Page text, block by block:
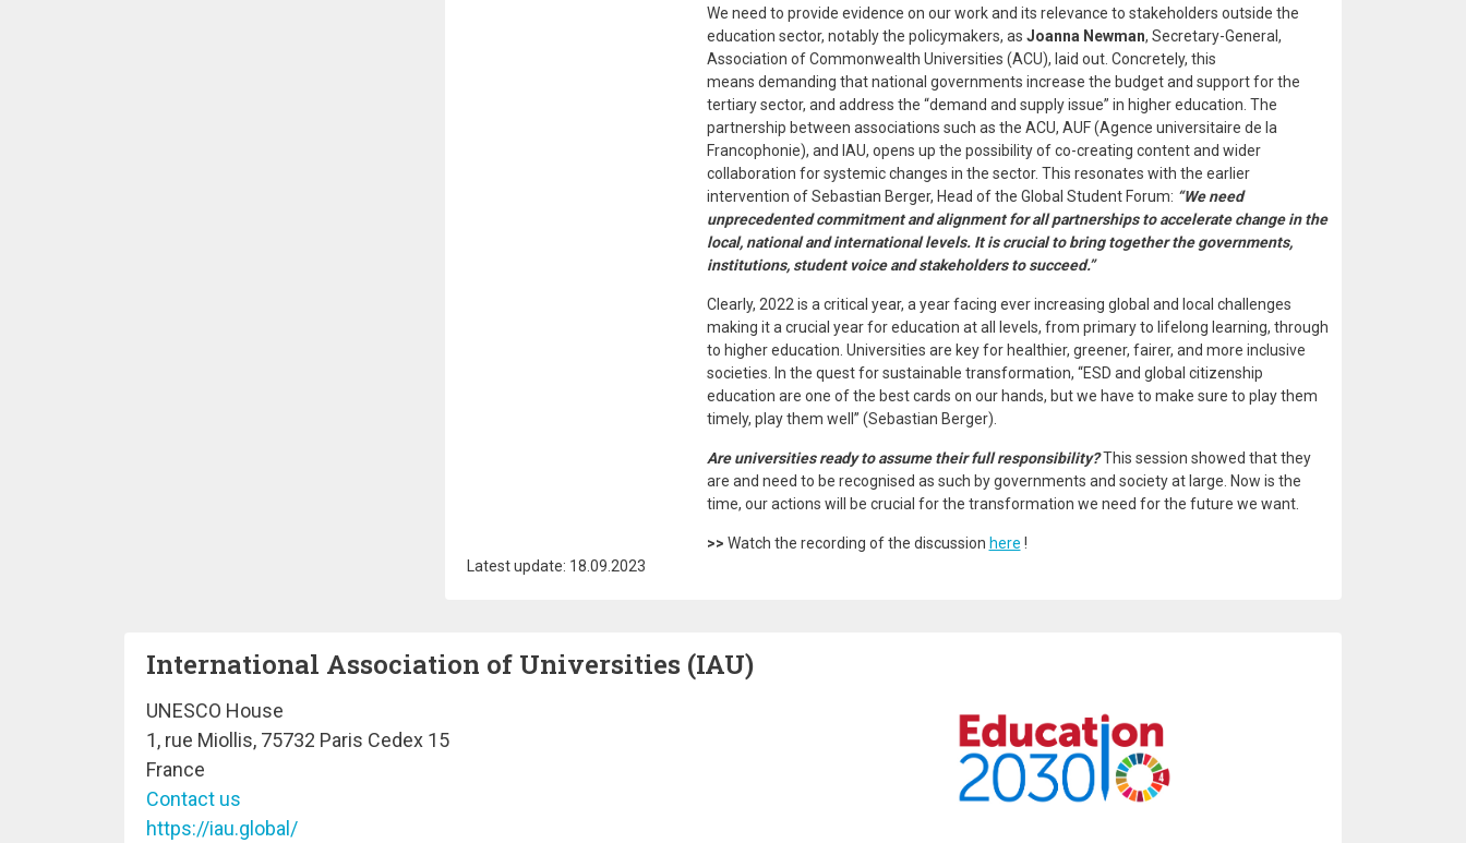
We need to provide evidence on our work and its relevance to stakeholders outside the
education sector, notably the policymakers, as Joanna Newman, Secretary-General,
Association of Commonwealth Universities (ACU), laid out. Concretely, this
means demanding that national governments increase the budget and support for the
tertiary sector, and address the “demand and supply issue” in higher education. The
partnership between associations such as the ACU, AUF (Agence universitaire de la
Francophonie), and IAU, opens up the possibility of co-creating content and wider
collaboration for systemic changes in the sector. This resonates with the earlier
intervention of Sebastian Berger, Head of the Global Student Forum: “We need
unprecedented commitment and alignment for all partnerships to accelerate change in the
local, national and international levels. It is crucial to bring together the governments,
institutions, student voice and stakeholders to succeed.”
Clearly, 2022 is a critical year, a year facing ever increasing global and local challenges
making it a crucial year for education at all levels, from primary to lifelong learning, through
to higher education. Universities are key for healthier, greener, fairer, and more inclusive
societies. In the quest for sustainable transformation, “ESD and global citizenship
education are one of the best cards on our hands, but we have to make sure to play them
timely, play them well” (Sebastian Berger).
Are universities ready to assume their full responsibility?This session showed that they
are and need to be recognised as such by governments and society at large. Now is the
time, our actions will be crucial for the transformation we need for the future we want.
>> Watch the recording of the discussion here !
Latest update: 18.09.2023
International Association of Universities (IAU)
UNESCO House
1, rue Miollis, 75732 Paris Cedex 15
France
Contact us
https://iau.global/